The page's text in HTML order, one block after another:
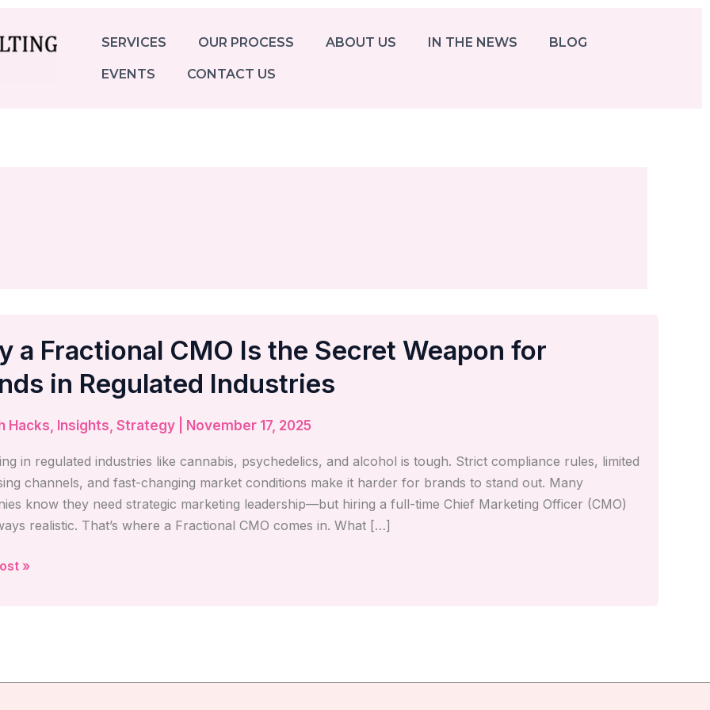
SERVICES OUR PROCESS ABOUT US IN THE NEWS BLOG
EVENTS CONTACT US
a Fractional CMO Is the Secret Weapon for
in Regulated Industries
Hacks Insights Strategy| November 17, 2025
in regulated industries like cannabis, psychedelics, and alcohol is tough. Strict compliance rules, limited
channels, and fast-changing market conditions make it harder for brands to stand out. Many
know they need strategic marketing leadership—but hiring a full-time Chief Marketing Officer (CMO)
realistic. That’s where a Fractional CMO comes in. What […]
»